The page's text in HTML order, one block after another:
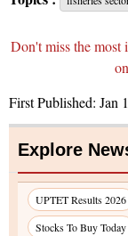
Don't miss the most
First Published: Jan
Explore
UPTET Results 2026
Stocks To Buy Today